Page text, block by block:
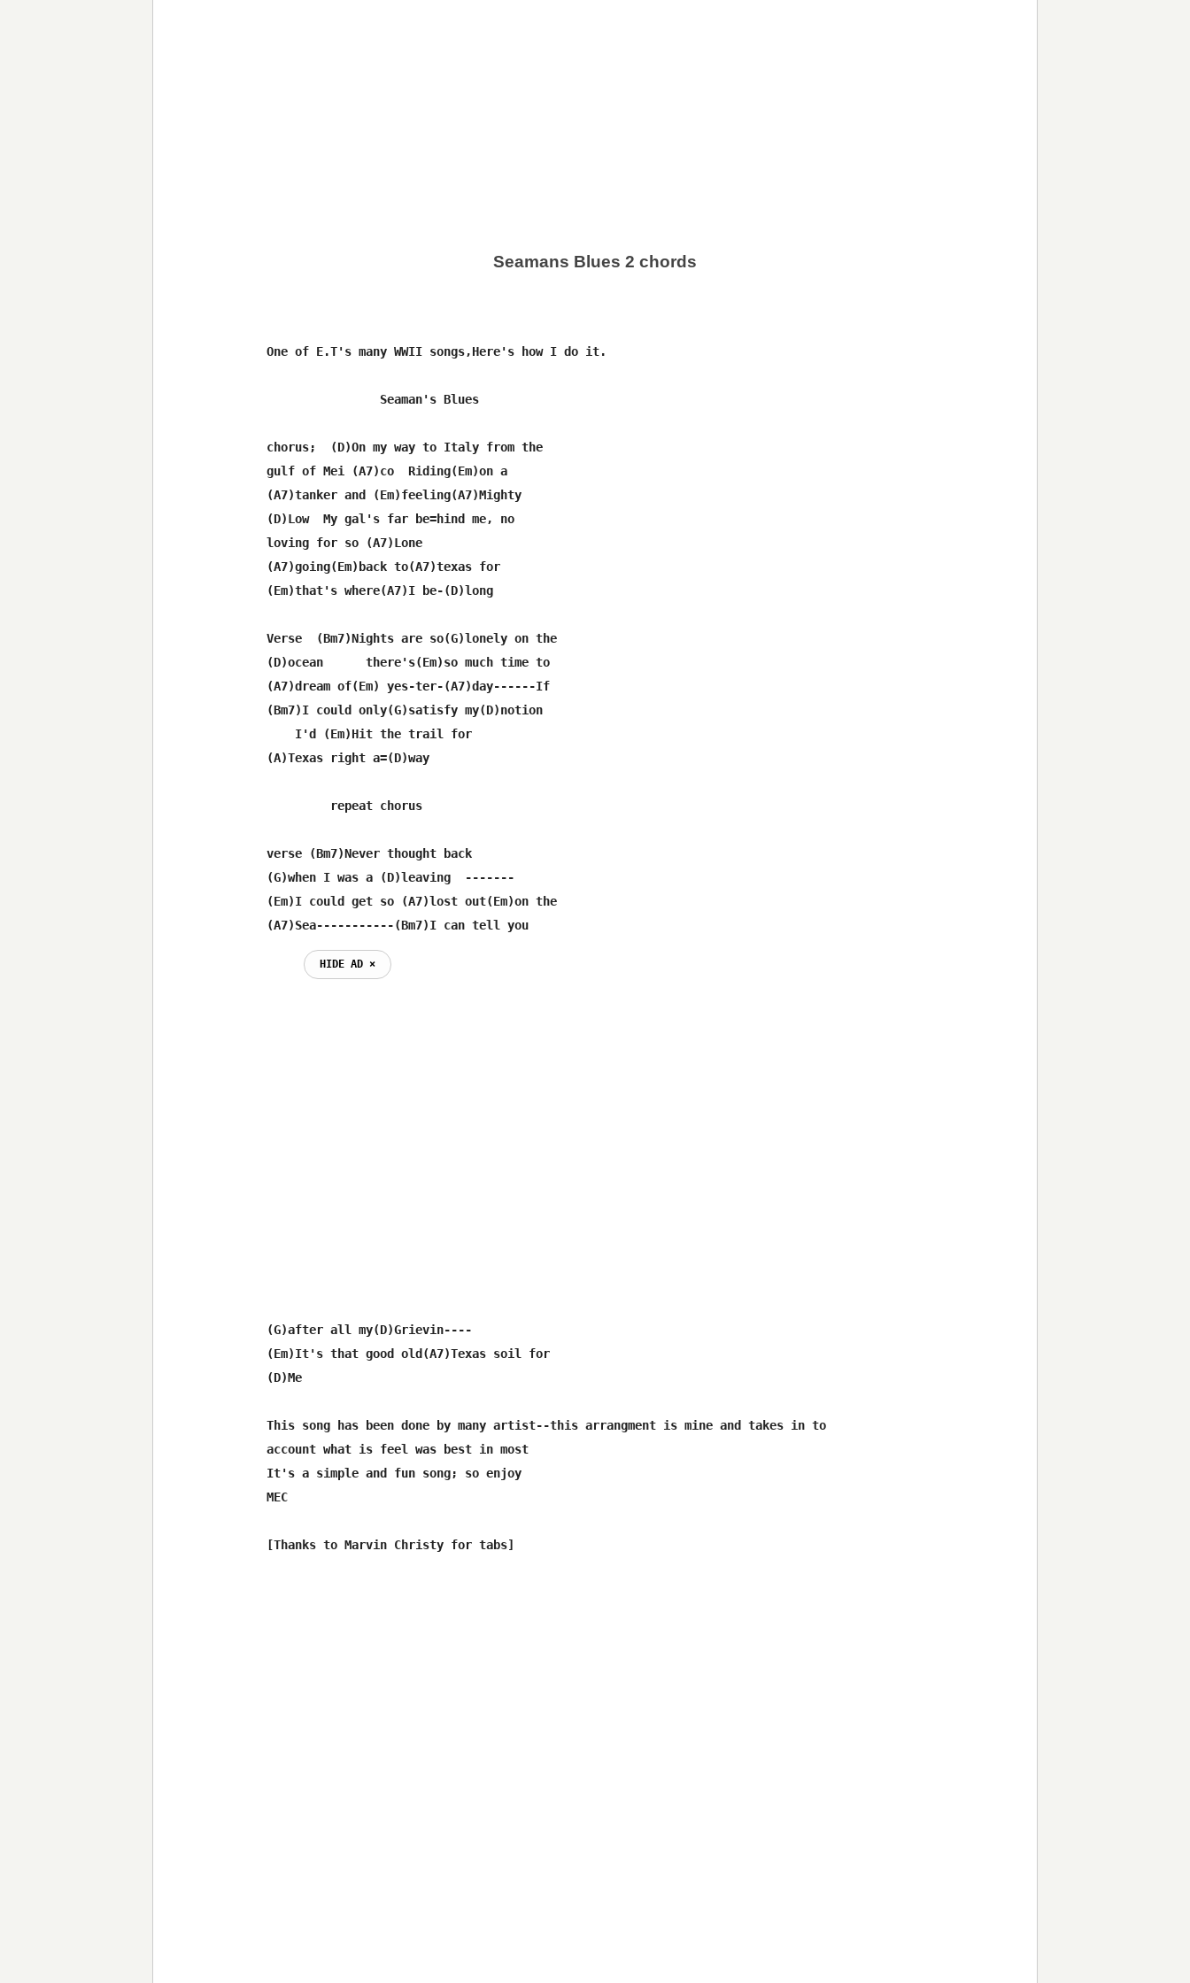
Seamans Blues 2 chords
One of E.T's many WWII songs,Here's how I do it.
                Seaman's Blues
chorus;  (D)On my way to Italy from the
gulf of Mei (A7)co  Riding(Em)on a
(A7)tanker and (Em)feeling(A7)Mighty
(D)Low  My gal's far be=hind me, no
loving for so (A7)Lone
(A7)going(Em)back to(A7)texas for
(Em)that's where(A7)I be-(D)long
Verse  (Bm7)Nights are so(G)lonely on the
(D)ocean      there's(Em)so much time to
(A7)dream of(Em) yes-ter-(A7)day------If
(Bm7)I could only(G)satisfy my(D)notion
    I'd (Em)Hit the trail for
(A)Texas right a=(D)way
         repeat chorus
verse (Bm7)Never thought back
(G)when I was a (D)leaving  -------
(Em)I could get so (A7)lost out(Em)on the
(A7)Sea-----------(Bm7)I can tell you
HIDE AD ⨯
(G)after all my(D)Grievin----
(Em)It's that good old(A7)Texas soil for
(D)Me
This song has been done by many artist--this arrangment is mine and takes in to
account what is feel was best in most
It's a simple and fun song; so enjoy
MEC